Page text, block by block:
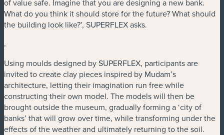
of value safe. Imagine that you are designing a new bank.
What do you think it should store for the future? What should
the building look like?’, SUPERFLEX asks.
.
Using moulds designed by SUPERFLEX, participants are
invited to create clay pieces inspired by Mudam’s
architecture, letting their imagination run free while
constructing their own model. The models will then be
brought outside the museum, gradually forming a ‘city of
banks’ that will grow over time, while transforming under the
effects of the weather and ultimately returning to the soil.